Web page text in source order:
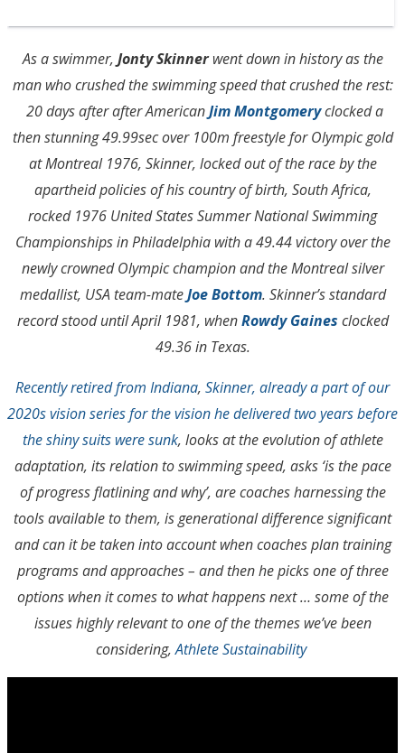
As a swimmer, Jonty Skinnerwent down in history as the
man who crushed the swimming speed that crushed the rest:
20 days after after AmericanJim Montgomeryclocked a
then stunning 49.99sec over 100m freestyle for Olympic gold
at Montreal 1976, Skinner, locked out of the race by the
apartheid policies of his country of birth, South Africa,
rocked 1976 United States Summer National Swimming
Championships in Philadelphia with a 49.44 victory over the
newly crowned Olympic champion and the Montreal silver
medallist, USA team-mateJoe Bottom. Skinner’s standard
record stood until April 1981, whenRowdy Gaines clocked
49.36 in Texas.
Recently retired from Indiana, Skinner, already a part of our
2020s vision series for the vision he delivered two years before
the shiny suits were sunk, looks at the evolution of athlete
adaptation, its relation to swimming speed, asks ‘is the pace
of progress flatlining and why’, are coaches harnessing the
tools available to them, is generational difference significant
and can it be taken into account when coaches plan training
programs and approaches – and then he picks one of three
options when it comes to what happens next … some of the
issues highly relevant to one of the themes we’ve been
considering,Athlete Sustainability